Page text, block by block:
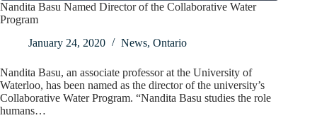
Nandita Basu Named Director of the Collaborative Water
Program
January 24, 2020
News, Ontario
Nandita Basu, an associate professor at the University of
Waterloo, has been named as the director of the university’s
Collaborative Water Program. “Nandita Basu studies the role
humans…